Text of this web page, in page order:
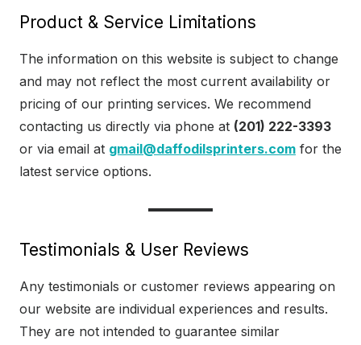
Product & Service Limitations
The information on this website is subject to change
and may not reflect the most current availability or
pricing of our printing services. We recommend
contacting us directly via phone at (201) 222-3393
or via email at gmail@daffodilsprinters.com for the
latest service options.
Testimonials & User Reviews
Any testimonials or customer reviews appearing on
our website are individual experiences and results.
They are not intended to guarantee similar